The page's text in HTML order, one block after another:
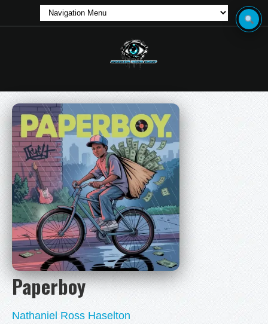
Paperboy
Nathaniel Ross Haselton